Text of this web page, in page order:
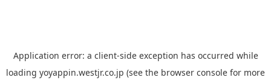
Application error: a client-side exception has occurred while
loading yoyappin.westjr.co.jp (see the browser console for more